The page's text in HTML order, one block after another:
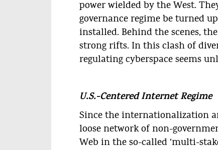
power wielded by the West.
governance regime be turned
installed. Behind the scenes,
strong rifts. In this clash of
regulating cyberspace seems
U.S.-Centered Internet Regime
Since the internationalization
loose network of non-
Web in the so-called ‘multi-